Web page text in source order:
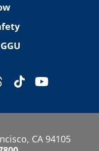
CA 94105